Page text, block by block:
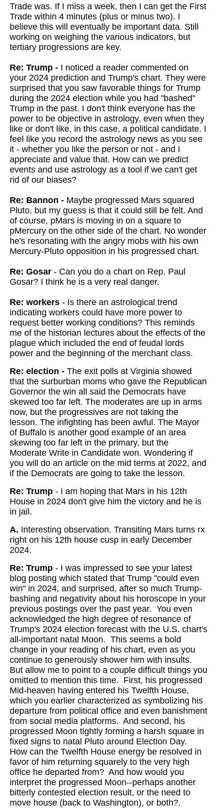
Trade was. If I miss a week, then I can get the First
Trade within 4 minutes (plus or minus two). I
believe this will eventually be important data. Still
working on weighing the various indicators, but
tertiary progressions are key.
Re: Trump - I noticed a reader commented on
your 2024 prediction and Trump's chart. They were
surprised that you saw favorable things for Trump
during the 2024 election while you had "bashed"
Trump in the past. I don't think everyone has the
power to be objective in astrology, even when they
like or don't like, in this case, a political candidate. I
feel like you record the astrology news as you see
it - whether you like the person or not - and I
appreciate and value that. How can we predict
events and use astrology as a tool if we can't get
rid of our biases?
Re: Bannon - Maybe progressed Mars squared
Pluto, but my guess is that it could still be felt. And
of course, pMars is moving in on a square to
pMercury on the other side of the chart. No wonder
he's resonating with the angry mobs with his own
Mercury-Pluto opposition in his progressed chart.
Re: Gosar - Can you do a chart on Rep. Paul
Gosar? I think he is a very real danger.
Re: workers - Is there an astrological trend
indicating workers could have more power to
request better working conditions? This reminds
me of the historian lectures about the effects of the
plague which included the end of feudal lords
power and the beginning of the merchant class.
Re: election - The exit polls at Virginia showed
that the surburban moms who gave the Republican
Governor the win all said the Democrats have
skewed too far left. The moderates are up in arms
now, but the progressives are not taking the
lesson. The infighting has been awful. The Mayor
of Buffalo is another good example of an area
skewing too far left in the primary, but the
Moderate Write in Candidate won. Wondering if
you will do an article on the mid terms at 2022, and
if the Democrats are going to take the lesson.
Re: Trump - I am hoping that Mars in his 12th
House in 2024 don't give him the victory and he is
in jail.
A. Interesting observation. Transiting Mars turns rx
right on his 12th house cusp in early December
2024.
Re: Trump - I was impressed to see your latest
blog posting which stated that Trump "could even
win" in 2024, and surprised, after so much Trump-
bashing and negativity about his horoscope in your
previous postings over the past year. You even
acknowledged the high degree of resonance of
Trump's 2024 election forecast with the U.S. chart's
all-important natal Moon. This seems a bold
change in your reading of his chart, even as you
continue to generously shower him with insults.
But allow me to point to a couple difficult things you
omitted to mention this time. First, his progressed
Mid-heaven having entered his Twelfth House,
which you earlier characterized as symbolizing his
departure from political office and even banishment
from social media platforms. And second, his
progressed Moon tightly forming a harsh square in
fixed signs to natal Pluto around Election Day.
How can the Twelfth House energy be resolved in
favor of him returning squarely to the very high
office he departed from? And how would you
interpret the progressed Moon--perhaps another
bitterly contested election result, or the need to
move house (back to Washington), or both?.